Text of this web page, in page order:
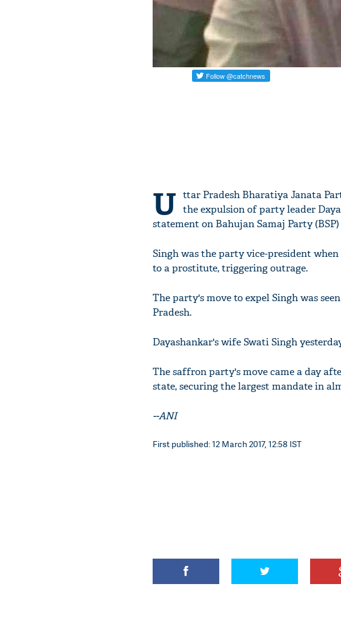
U ttar Pradesh Bharatiya Janata
the expulsion of party leader
statement on Bahujan Samaj Party
Singh was the party vice-president
to a prostitute, triggering outrage.
The party's move to expel Singh was
Pradesh.
Dayashankar's wife Swati Singh
The saffron party's move came a day
state, securing the largest mandate in
--ANI
First published: 12 March 2017, 12:58 IST